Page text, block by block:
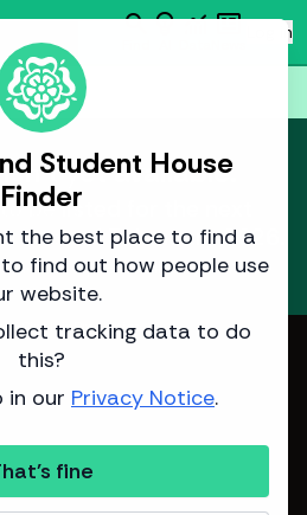
Student House
Finder
the best place to find a
find out how people use
website.
tracking data to do
this?
in our Privacy Notice.
fine
searchemoji_objectsmonitoringnewsmode Log in
person
yet available.
be listed for the next
around 3 January 2026
how we predict listing dates.
Sinclair Properties